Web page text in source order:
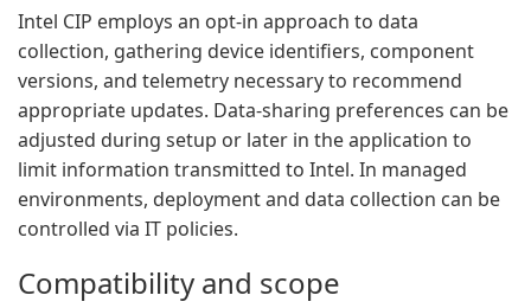
Intel CIP employs an opt-in approach to data
collection, gathering device identifiers, component
versions, and telemetry necessary to recommend
appropriate updates. Data-sharing preferences can be
adjusted during setup or later in the application to
limit information transmitted to Intel. In managed
environments, deployment and data collection can be
controlled via IT policies.
Compatibility and scope